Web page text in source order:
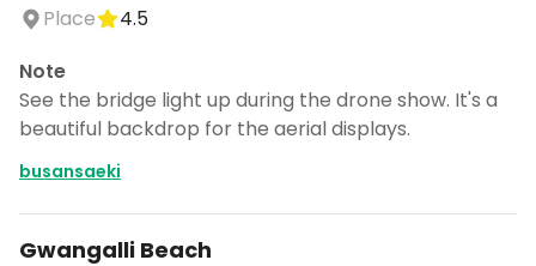
Place
4.5
Note
See the bridge light up during the drone show. It's a
beautiful backdrop for the aerial displays.
busansaeki
Gwangalli Beach